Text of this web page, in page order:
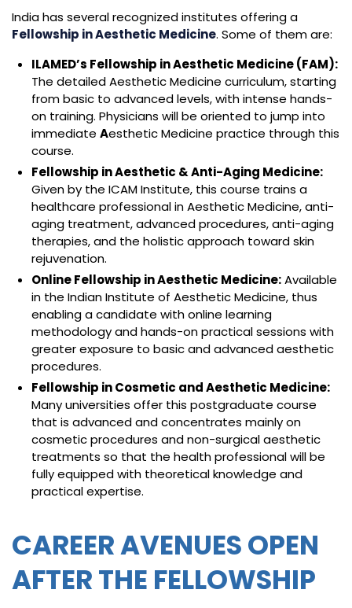
India has several recognized institutes offering a
Fellowship in Aesthetic Medicine. Some of them are:
ILAMED’s Fellowship in Aesthetic Medicine (FAM):
The detailed Aesthetic Medicine curriculum, starting
from basic to advanced levels, with intense hands-
on training. Physicians will be oriented to jump into
immediate Aesthetic Medicine practice through this
course.
Fellowship in Aesthetic & Anti-Aging Medicine:
Given by the ICAM Institute, this course trains a
healthcare professional in Aesthetic Medicine, anti-
aging treatment, advanced procedures, anti-aging
therapies, and the holistic approach toward skin
rejuvenation.
Online Fellowship in Aesthetic Medicine:Available
in the Indian Institute of Aesthetic Medicine, thus
enabling a candidate with online learning
methodology and hands-on practical sessions with
greater exposure to basic and advanced aesthetic
procedures.
Fellowship in Cosmetic and Aesthetic Medicine:
Many universities offer this postgraduate course
that is advanced and concentrates mainly on
cosmetic procedures and non-surgical aesthetic
treatments so that the health professional will be
fully equipped with theoretical knowledge and
practical expertise.
CAREER AVENUES OPEN
AFTER THE FELLOWSHIP